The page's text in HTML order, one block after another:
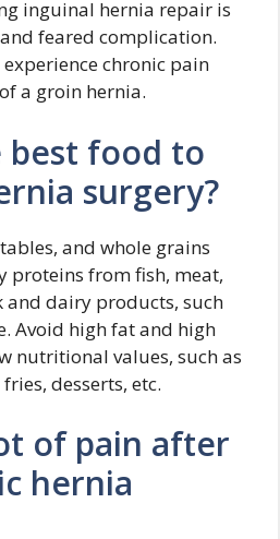
inguinal hernia repair is
feared complication.
chronic pain
a groin hernia.
best food to
surgery?
and whole grains
proteins from fish, meat,
and dairy products, such
Avoid high fat and high
nutritional values, such as
desserts, etc.
of pain after
hernia